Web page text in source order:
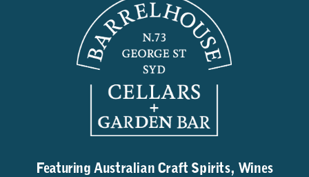
Featuring Australian Craft Spirits, Wines